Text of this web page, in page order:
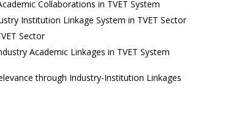
Collaborations in TVET System
Institution Linkage System in TVET Sector
Sector
Academic Linkages in TVET System
through Industry-Institution Linkages